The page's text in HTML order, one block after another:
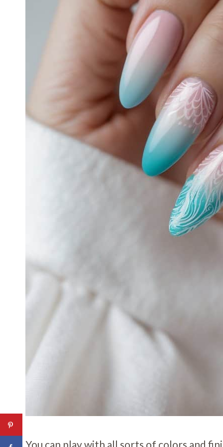
You can play with all sorts of colors and